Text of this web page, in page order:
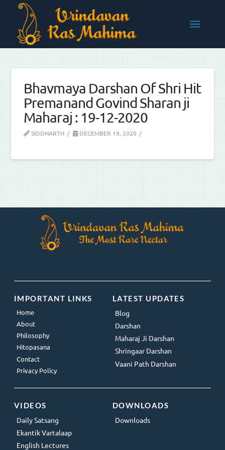
Bhavmaya Darshan Of Shri Hit
Premanand Govind Sharan ji
Maharaj : 19-12-2020
SIDDHARTH DECEMBER 19, 2020
IMPORTANT LINKS
Home
About
Philosophy
Hitopasana
Contact
Privacy Policy
LATEST UPDATES
Blog
Darshan
Maharaj Ji Darshan
Shringaar Darshan
Vaani Path Darshan
VIDEOS
Daily Satsang
Ekantik Vartalaap
English Lectures
DOWNLOADS
Downloads